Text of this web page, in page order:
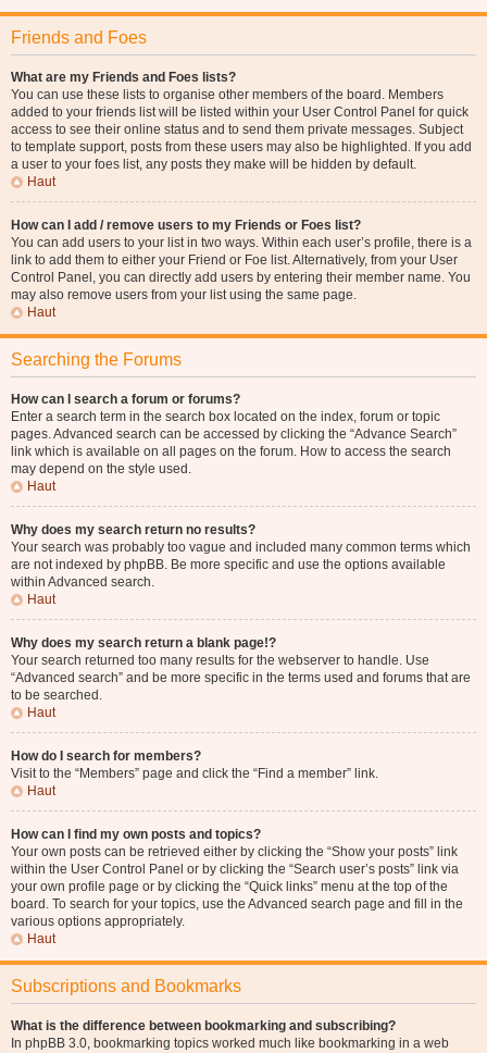
Friends and Foes
What are my Friends and Foes lists?
You can use these lists to organise other members of the board. Members
added to your friends list will be listed within your User Control Panel for quick
access to see their online status and to send them private messages. Subject
to template support, posts from these users may also be highlighted. If you add
a user to your foes list, any posts they make will be hidden by default.
Haut
How can I add / remove users to my Friends or Foes list?
You can add users to your list in two ways. Within each user’s profile, there is a
link to add them to either your Friend or Foe list. Alternatively, from your User
Control Panel, you can directly add users by entering their member name. You
may also remove users from your list using the same page.
Haut
Searching the Forums
How can I search a forum or forums?
Enter a search term in the search box located on the index, forum or topic
pages. Advanced search can be accessed by clicking the “Advance Search”
link which is available on all pages on the forum. How to access the search
may depend on the style used.
Haut
Why does my search return no results?
Your search was probably too vague and included many common terms which
are not indexed by phpBB. Be more specific and use the options available
within Advanced search.
Haut
Why does my search return a blank page!?
Your search returned too many results for the webserver to handle. Use
“Advanced search” and be more specific in the terms used and forums that are
to be searched.
Haut
How do I search for members?
Visit to the “Members” page and click the “Find a member” link.
Haut
How can I find my own posts and topics?
Your own posts can be retrieved either by clicking the “Show your posts” link
within the User Control Panel or by clicking the “Search user’s posts” link via
your own profile page or by clicking the “Quick links” menu at the top of the
board. To search for your topics, use the Advanced search page and fill in the
various options appropriately.
Haut
Subscriptions and Bookmarks
What is the difference between bookmarking and subscribing?
In phpBB 3.0, bookmarking topics worked much like bookmarking in a web